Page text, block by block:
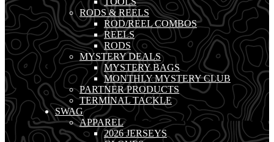
RODS & REELS
ROD/REEL COMBOS
REELS
RODS
MYSTERY DEALS
MYSTERY BAGS
MONTHLY MYSTERY CLUB
PARTNER PRODUCTS
TERMINAL TACKLE
SWAG
APPAREL
2026 JERSEYS